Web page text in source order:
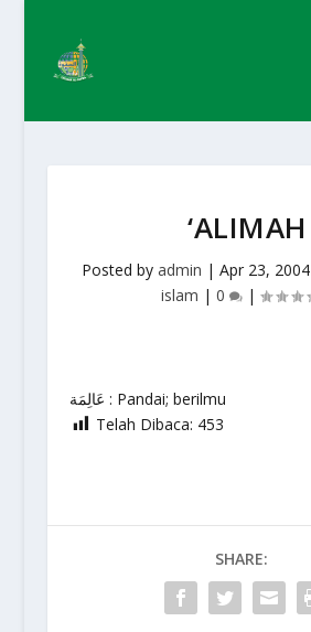
‘ALIMAH
Posted byadmin |Apr 23, 2004
islam | 0 |
عَالِمَة : Pandai; berilmu
Telah Dibaca: 453
SHARE: